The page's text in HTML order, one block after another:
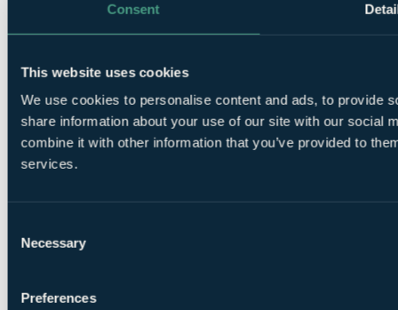
Consent
This website uses cookies
We use cookies to personalise content and ads, to provide
share information about your use of our site with our social
combine it with other information that you’ve provided to
services.
Selection
Necessary
Preferences
Steam Room